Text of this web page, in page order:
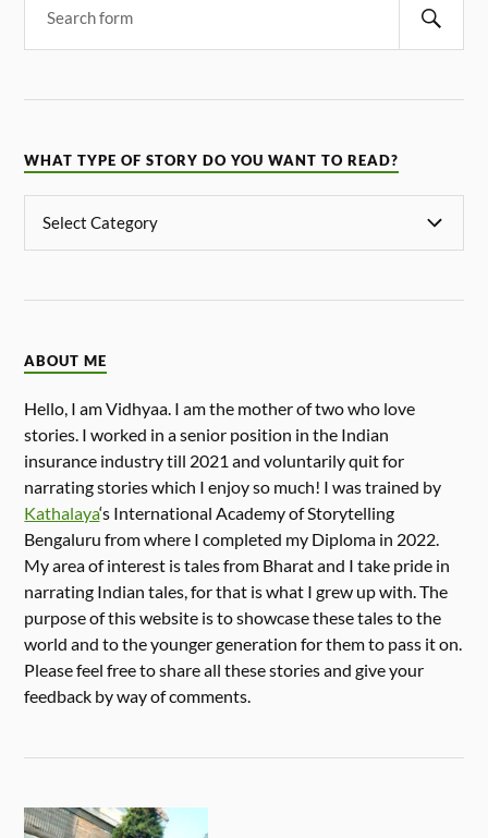
WHAT TYPE OF STORY DO YOU WANT TO READ?
ABOUT ME
Hello, I am Vidhyaa. I am the mother of two who love
stories. I worked in a senior position in the Indian
insurance industry till 2021 and voluntarily quit for
narrating stories which I enjoy so much! I was trained by
Kathalaya‘s International Academy of Storytelling
Bengaluru from where I completed my Diploma in 2022.
My area of interest is tales from Bharat and I take pride in
narrating Indian tales, for that is what I grew up with. The
purpose of this website is to showcase these tales to the
world and to the younger generation for them to pass it on.
Please feel free to share all these stories and give your
feedback by way of comments.